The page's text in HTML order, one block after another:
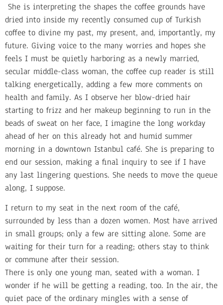
She is interpreting the shapes the coffee grounds have
dried into inside my recently consumed cup of Turkish
coffee to divine my past, my present, and, importantly, my
future. Giving voice to the many worries and hopes she
feels I must be quietly harboring as a newly married,
secular middle-class woman, the coffee cup reader is still
talking energetically, adding a few more comments on
health and family. As I observe her blow-dried hair
starting to frizz and her makeup beginning to run in the
beads of sweat on her face, I imagine the long workday
ahead of her on this already hot and humid summer
morning in a downtown Istanbul café. She is preparing to
end our session, making a final inquiry to see if I have
any last lingering questions. She needs to move the queue
along, I suppose.
I return to my seat in the next room of the café,
surrounded by less than a dozen women. Most have arrived
in small groups; only a few are sitting alone. Some are
waiting for their turn for a reading; others stay to think
or commune after their session.
There is only one young man, seated with a woman. I
wonder if he will be getting a reading, too. In the air, the
quiet pace of the ordinary mingles with a sense of